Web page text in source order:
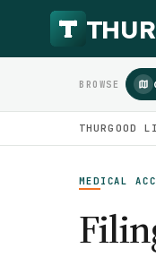
BROWSE
THURGOOD
MEDICAL